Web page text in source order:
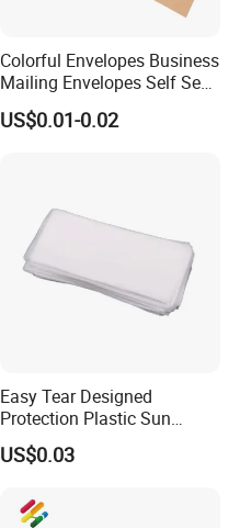
Colorful Envelopes Business
Mailing Envelopes Self Seal
Colored Envelopes for Letter
Invitations Office
US$0.01-0.02
Easy Tear Designed
Protection Plastic Sun
Glasses Zip Lock Self
Sealing Bag
US$0.03